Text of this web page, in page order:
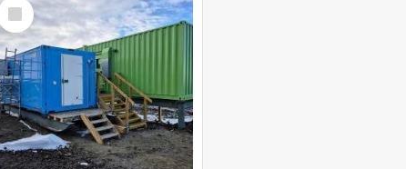
Select
Item